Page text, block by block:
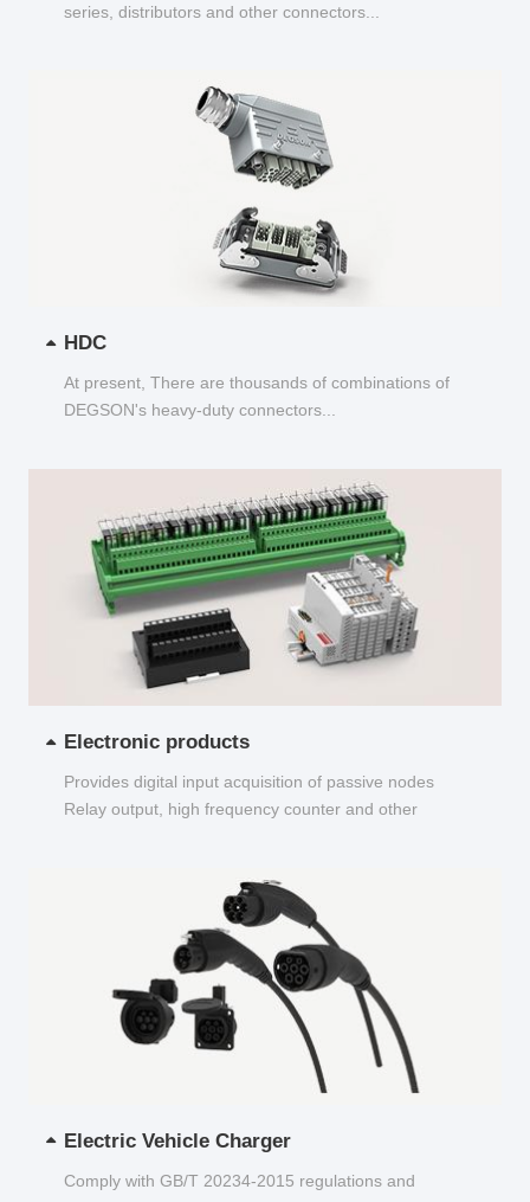
series, distributors and other connectors...
HDC
At present, There are thousands of combinations of
DEGSON's heavy-duty connectors...
Electronic products
Provides digital input acquisition of passive nodes
Relay output, high frequency counter and other
Electric Vehicle Charger
Comply with GB/T 20234-2015 regulations and